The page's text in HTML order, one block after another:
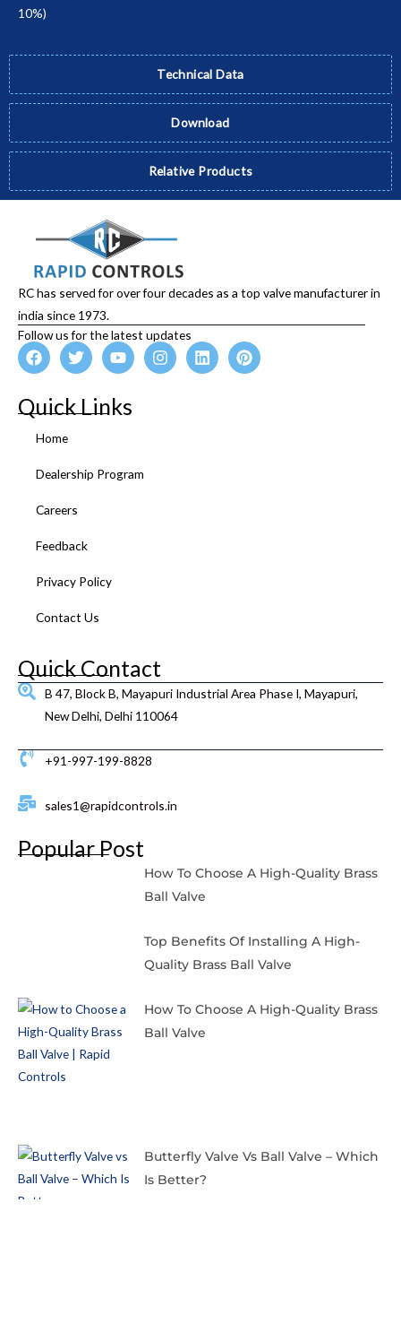
Technical Data
Download
Relative Products
10%)
RC has served for over four decades as a top valve manufacturer in
india since 1973.
Follow us for the latest updates
F
a
e
b
o
o
T
w
t
Y
o
u
I
n
L
i
P
i
Quick Links
Home
Dealership Program
Careers
Feedback
Privacy Policy
Contact Us
Quick Contact
B 47, Block B, Mayapuri Industrial Area Phase I, Mayapuri,
New Delhi, Delhi 110064
+91-997-199-8828
sales1@rapidcontrols.in
Popular Post
How To Choose A High-Quality Brass
Ball Valve
Top Benefits Of Installing A High-
Quality Brass Ball Valve
How To Choose A High-Quality Brass
Ball Valve
Butterfly Valve Vs Ball Valve – Which
Is Better?